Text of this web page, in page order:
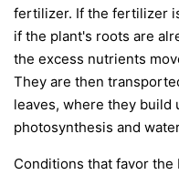
fertilizer. If the fertilizer
if the plant's roots are
the excess nutrients
They are then
leaves, where they build
photosynthesis and
Conditions that favor